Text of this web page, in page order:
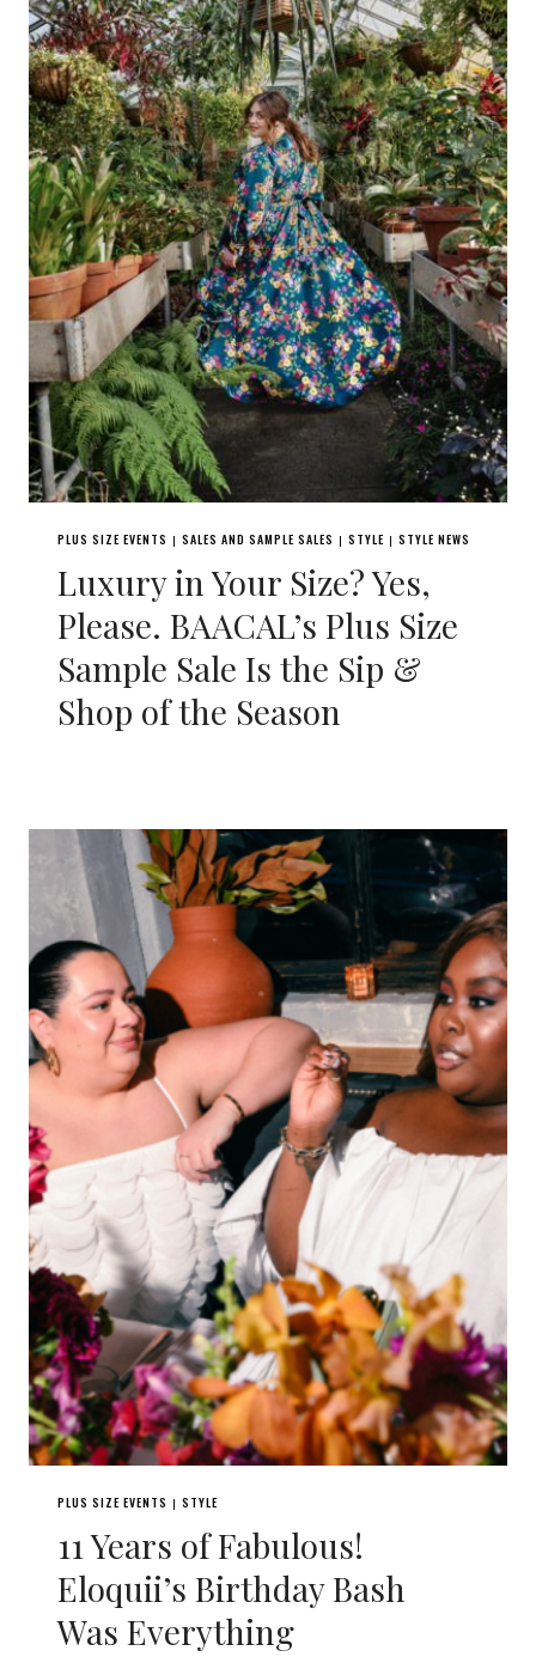
PLUS SIZE EVENTS | SALES AND SAMPLE SALES | STYLE | STYLE NEWS
Luxury in Your Size? Yes,
Please. BAACAL’s Plus Size
Sample Sale Is the Sip &
Shop of the Season
PLUS SIZE EVENTS | STYLE
11 Years of Fabulous!
Eloquii’s Birthday Bash
Was Everything